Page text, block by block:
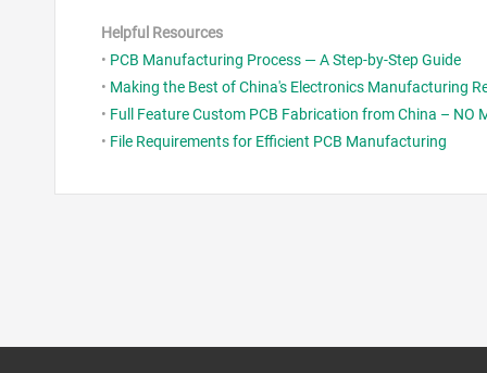
Helpful Resources
• PCB Manufacturing Process — A Step-by-Step Guide
• Making the Best of China's Electronics Manufacturing
• Full Feature Custom PCB Fabrication from China – NO
• File Requirements for Efficient PCB Manufacturing